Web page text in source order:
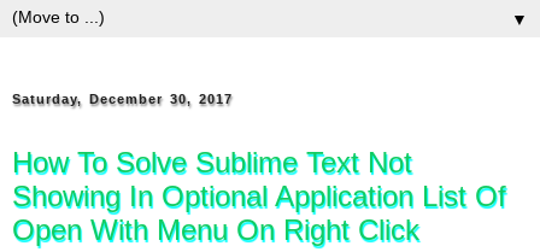
▼
Saturday, December 30, 2017
How To Solve Sublime Text Not
Showing In Optional Application List Of
Open With Menu On Right Click